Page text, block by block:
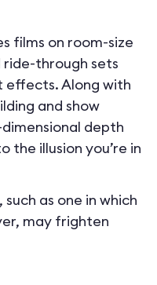
films on room-size
through sets
effects. Along with
and show
depth
the illusion you’re in
as one in which
may frighten